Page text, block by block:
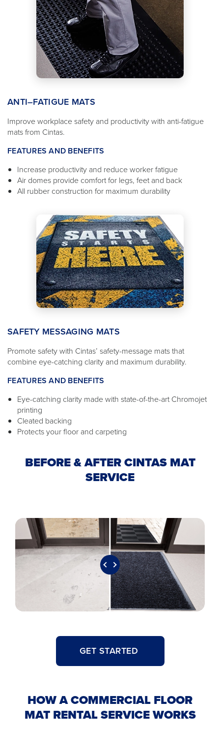
ANTI–FATIGUE MATS
Improve workplace safety and productivity with anti-fatigue
mats from Cintas.
FEATURES AND BENEFITS
Increase productivity and reduce worker fatigue
Air domes provide comfort for legs, feet and back
All rubber construction for maximum durability
SAFETY MESSAGING MATS
Promote safety with Cintas’ safety-message mats that
combine eye-catching clarity and maximum durability.
FEATURES AND BENEFITS
Eye-catching clarity made with state-of-the-art Chromojet
printing
Cleated backing
Protects your floor and carpeting
BEFORE & AFTER CINTAS MAT
SERVICE
GET STARTED
HOW A COMMERCIAL FLOOR
MAT RENTAL SERVICE WORKS